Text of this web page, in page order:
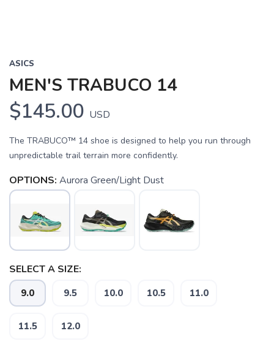
ASICS
MEN'S TRABUCO 14
$145.00 USD
The TRABUCO™ 14 shoe is designed to help you run through
unpredictable trail terrain more confidently.
OPTIONS: Aurora Green/Light Dust
SELECT A SIZE:
9.0 9.5 10.0 10.5 11.0
11.5 12.0